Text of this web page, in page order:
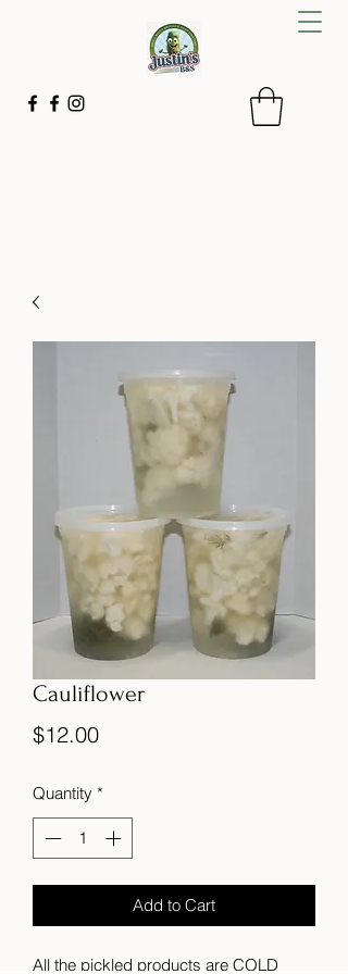
Cauliflower
$12.00Price
Quantity *
Add to Cart
All the pickled products are COLD